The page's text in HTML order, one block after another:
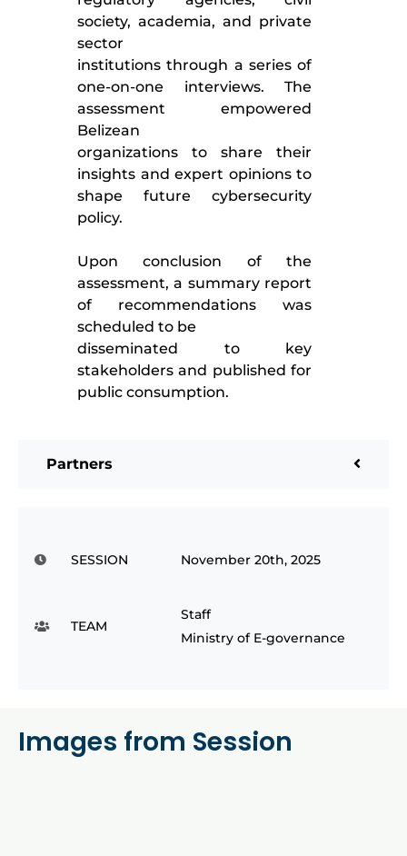
society, academia, and private
sector
institutions through a series of
one-on-one interviews. The
assessment empowered
Belizean
organizations to share their
insights and expert opinions to
shape future cybersecurity
policy.
Upon conclusion of the
assessment, a summary report
of recommendations was
scheduled to be
disseminated to key
stakeholders and published for
public consumption.
Partners
SESSION November 20th, 2025
TEAM
Staff
Ministry of E-governance
Images from Session